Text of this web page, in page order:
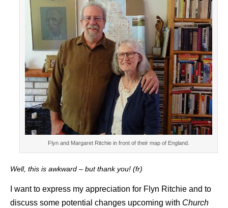
Flyn and Margaret Ritchie in front of their map of England.
Well, this is awkward – but thank you! (fr)
I want to express my appreciation for Flyn Ritchie and to
discuss some potential changes upcoming with Church